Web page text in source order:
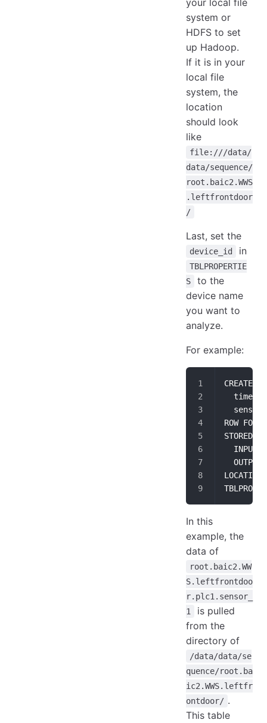
system or
HDFS to set
up Hadoop.
If it is in your
local file
system, the
location
should look
like
file:///data/
data/sequence/
root.baic2.WWS
.leftfrontdoor
/
Last, set the
device_id in
TBLPROPERTIE
S
to the
device name
you want to
analyze.
For example:
CREATE
ROW
STORED AS
In this
example, the
data of
root.baic2.WW
S.leftfrontdoo
r.plc1.sensor_
1
is pulled
from the
directory of
/data/data/se
quence/root.ba
ic2.WWS.leftfr
ontdoor/ .
This table